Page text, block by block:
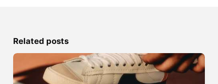
Related posts